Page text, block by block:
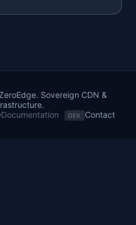
Sovereign CDN &
Documentation DEV Contact